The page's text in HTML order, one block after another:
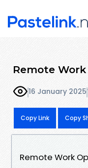
Remote
16 January 2025
Copy Link Copy
Remote Work